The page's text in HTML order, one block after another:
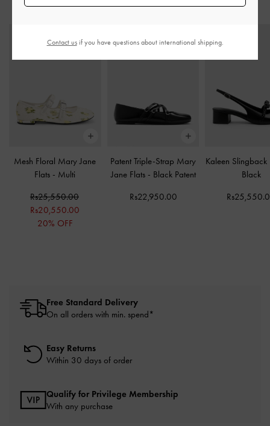
STYLE IT WITH
Mesh Floral Mary Jane
Flats - Multi
Rs25,550.00
Rs20,550.00
20% OFF
Patent Triple-Strap Mary
Jane Flats - Black Patent
Rs22,950.00
Kaleen Slingback
Black
Free Standard Delivery
On all orders with min. spend*
Easy Returns
Within 30 days of order
Qualify for Privilege Membership
With any purchase
Contact usif you have questions about international shipping.